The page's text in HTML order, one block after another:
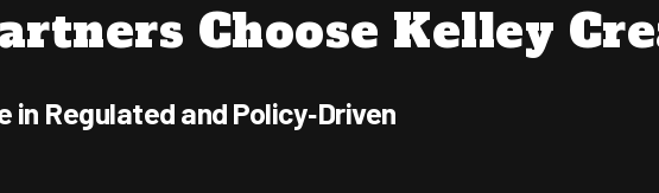
Choose Kelley
in Regulated and Policy‑Driven